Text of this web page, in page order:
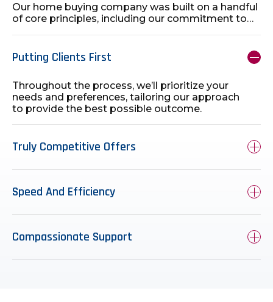
Our home buying company was built on a handful
of core principles, including our commitment to…
Putting Clients First
Throughout the process, we’ll prioritize your
needs and preferences, tailoring our approach
to provide the best possible outcome.
Truly Competitive Offers
Speed And Efficiency
Compassionate Support